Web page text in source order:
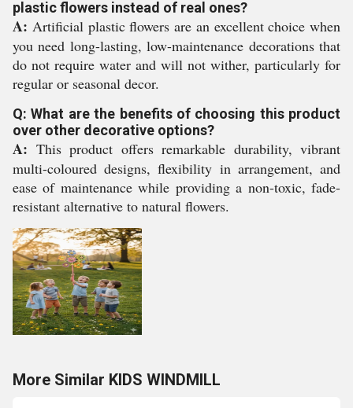
plastic flowers instead of real ones?
A: Artificial plastic flowers are an excellent choice when
you need long-lasting, low-maintenance decorations that
do not require water and will not wither, particularly for
regular or seasonal decor.
Q: What are the benefits of choosing this product
over other decorative options?
A: This product offers remarkable durability, vibrant
multi-coloured designs, flexibility in arrangement, and
ease of maintenance while providing a non-toxic, fade-
resistant alternative to natural flowers.
More Similar KIDS WINDMILL